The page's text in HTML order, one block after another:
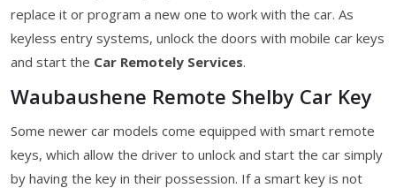
replace it or program a new one to work with the car. As
keyless entry systems, unlock the doors with mobile car keys
and start the Car Remotely Services.
Waubaushene Remote Shelby Car Key
Some newer car models come equipped with smart remote
keys, which allow the driver to unlock and start the car simply
by having the key in their possession. If a smart key is not